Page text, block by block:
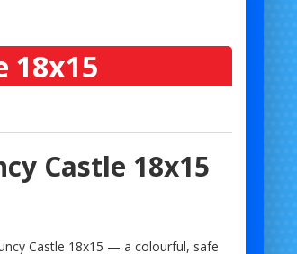
18x15
Castle 18x15
Castle 18x15 — a colourful, safe